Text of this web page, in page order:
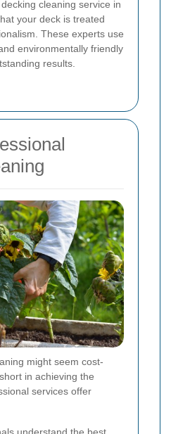
cleaning service in
your deck is treated
These experts use
environmentally friendly
results.
might seem cost-
in achieving the
services offer